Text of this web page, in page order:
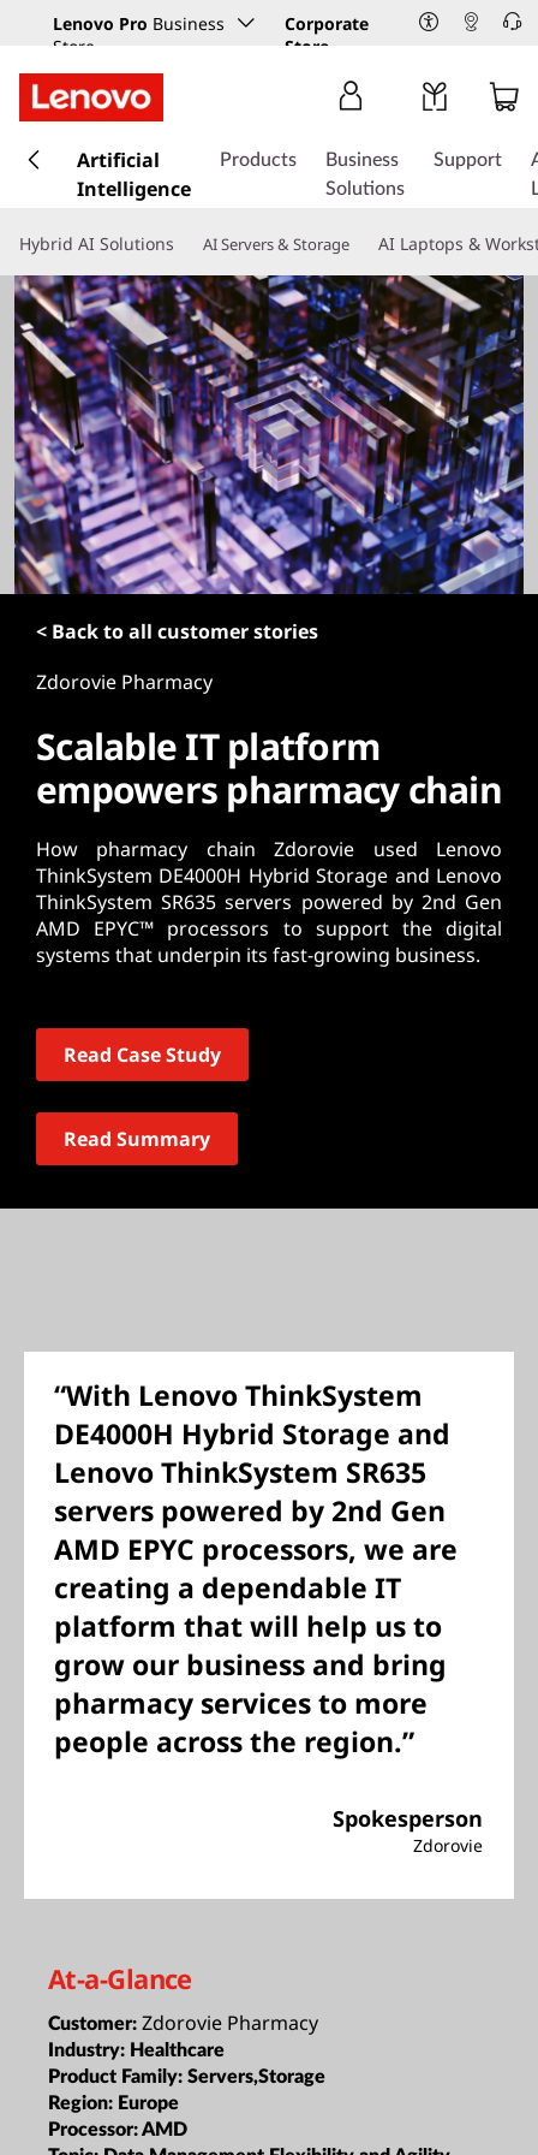
Lenovo Pro Business
Store
Corporate
Store
k
t
m
a
i
n
c
o
n
t
e
n
t
Artificial
Intelligence
Products
Business
Solutions
Support
Hybrid AI Solutions AI Servers & Storage AI Laptops &
< Back to all customer stories
Zdorovie Pharmacy
Scalable IT platform
empowers pharmacy chain
How pharmacy chain Zdorovie used Lenovo
ThinkSystem DE4000H Hybrid Storage and Lenovo
ThinkSystem SR635 servers powered by 2nd Gen
AMD EPYC™ processors to support the digital
systems that underpin its fast-growing business.
Read Case Study
Read Summary
“With Lenovo ThinkSystem
DE4000H Hybrid Storage and
Lenovo ThinkSystem SR635
servers powered by 2nd Gen
AMD EPYC processors, we are
creating a dependable IT
platform that will help us to
grow our business and bring
pharmacy services to more
people across the region.”
Spokesperson
Zdorovie
At-a-Glance
Customer: Zdorovie Pharmacy
Industry: Healthcare
Product Family: Servers,Storage
Region: Europe
Processor:AMD